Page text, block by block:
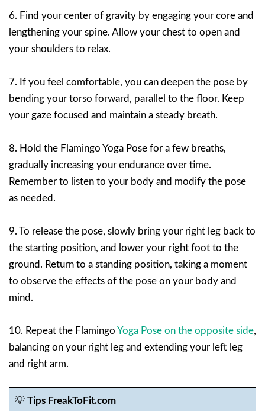
6. Find your center of gravity by engaging your core and
lengthening your spine. Allow your chest to open and
your shoulders to relax.
7. If you feel comfortable, you can deepen the pose by
bending your torso forward, parallel to the floor. Keep
your gaze focused and maintain a steady breath.
8. Hold the Flamingo Yoga Pose for a few breaths,
gradually increasing your endurance over time.
Remember to listen to your body and modify the pose
as needed.
9. To release the pose, slowly bring your right leg back to
the starting position, and lower your right foot to the
ground. Return to a standing position, taking a moment
to observe the effects of the pose on your body and
mind.
10. Repeat the Flamingo Yoga Pose on the opposite side,
balancing on your right leg and extending your left leg
and right arm.
💡 Tips FreakToFit.com